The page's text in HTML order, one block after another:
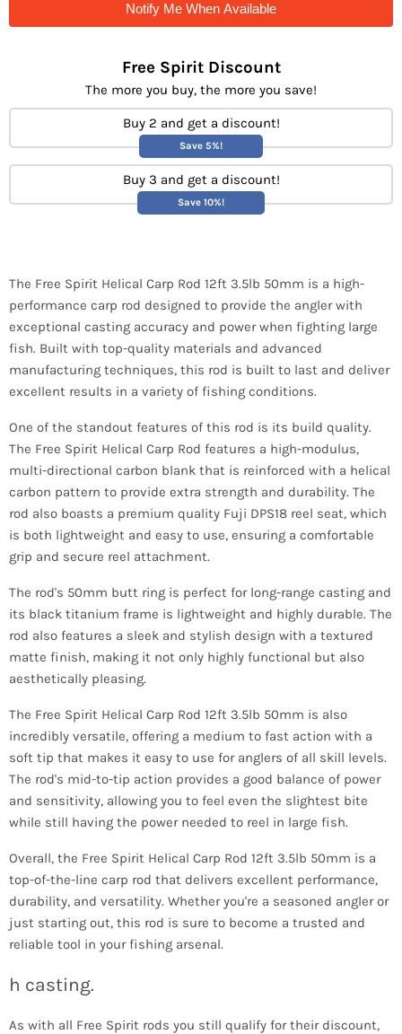
Notify Me When Available
Free Spirit Discount
The more you buy, the more you save!
Buy 2 and get a discount!
Save 5%!
Buy 3 and get a discount!
Save 10%!
The Free Spirit Helical Carp Rod 12ft 3.5lb 50mm is a high-
performance carp rod designed to provide the angler with
exceptional casting accuracy and power when fighting large
fish. Built with top-quality materials and advanced
manufacturing techniques, this rod is built to last and deliver
excellent results in a variety of fishing conditions.
One of the standout features of this rod is its build quality.
The Free Spirit Helical Carp Rod features a high-modulus,
multi-directional carbon blank that is reinforced with a helical
carbon pattern to provide extra strength and durability. The
rod also boasts a premium quality Fuji DPS18 reel seat, which
is both lightweight and easy to use, ensuring a comfortable
grip and secure reel attachment.
The rod's 50mm butt ring is perfect for long-range casting and
its black titanium frame is lightweight and highly durable. The
rod also features a sleek and stylish design with a textured
matte finish, making it not only highly functional but also
aesthetically pleasing.
The Free Spirit Helical Carp Rod 12ft 3.5lb 50mm is also
incredibly versatile, offering a medium to fast action with a
soft tip that makes it easy to use for anglers of all skill levels.
The rod's mid-to-tip action provides a good balance of power
and sensitivity, allowing you to feel even the slightest bite
while still having the power needed to reel in large fish.
Overall, the Free Spirit Helical Carp Rod 12ft 3.5lb 50mm is a
top-of-the-line carp rod that delivers excellent performance,
durability, and versatility. Whether you're a seasoned angler or
just starting out, this rod is sure to become a trusted and
reliable tool in your fishing arsenal.
h casting.
As with all Free Spirit rods you still qualify for their discount,